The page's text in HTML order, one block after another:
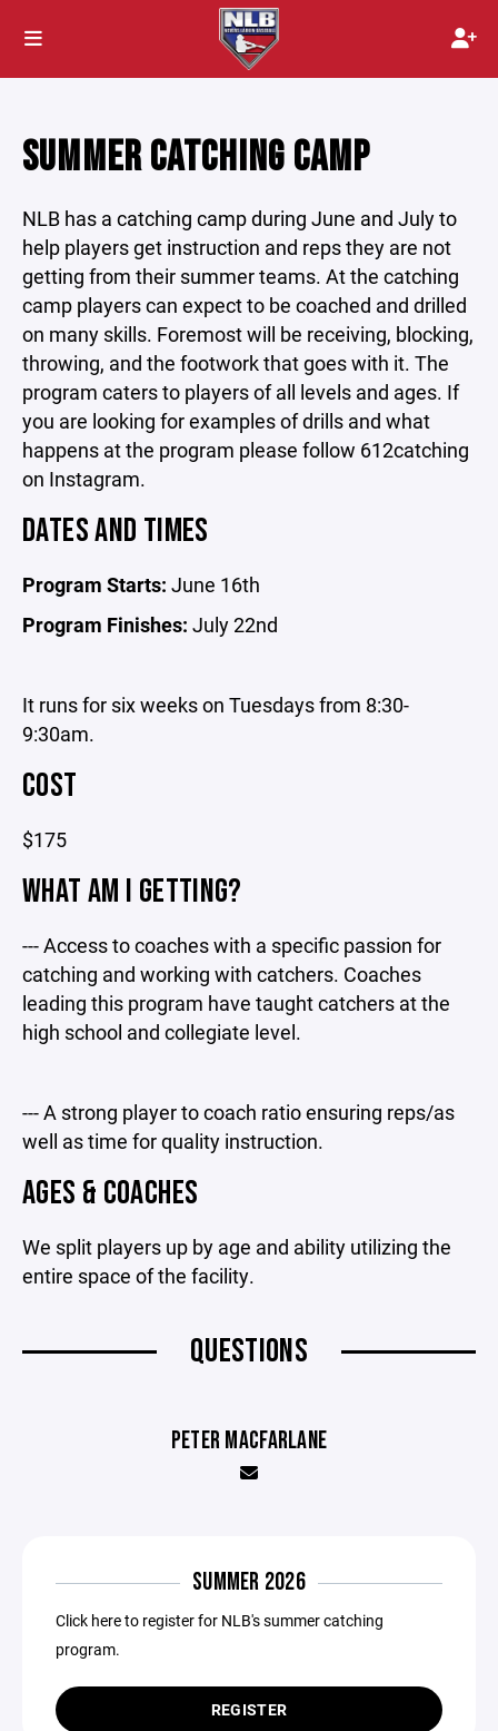
SUMMER CATCHING CAMP
NLB has a catching camp during June and July to
help players get instruction and reps they are not
getting from their summer teams. At the catching
camp players can expect to be coached and drilled
on many skills. Foremost will be receiving, blocking,
throwing, and the footwork that goes with it. The
program caters to players of all levels and ages. If
you are looking for examples of drills and what
happens at the program please follow 612catching
on Instagram.
DATES AND TIMES
Program Starts: June 16th
Program Finishes: July 22nd
It runs for six weeks on Tuesdays from 8:30-
9:30am.
COST
$175
WHAT AM I GETTING?
--- Access to coaches with a specific passion for
catching and working with catchers. Coaches
leading this program have taught catchers at the
high school and collegiate level.
--- A strong player to coach ratio ensuring reps/as
well as time for quality instruction.
AGES & COACHES
We split players up by age and ability utilizing the
entire space of the facility.
QUESTIONS
PETER MACFARLANE
SUMMER 2026
Click here to register for NLB's summer catching
program.
REGISTER